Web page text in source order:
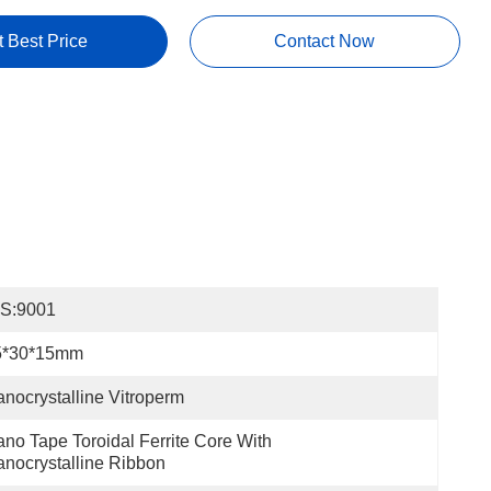
Best Price Contact Now
Vitroperm
Tape Toroidal Ferrite Core With
Ribbon